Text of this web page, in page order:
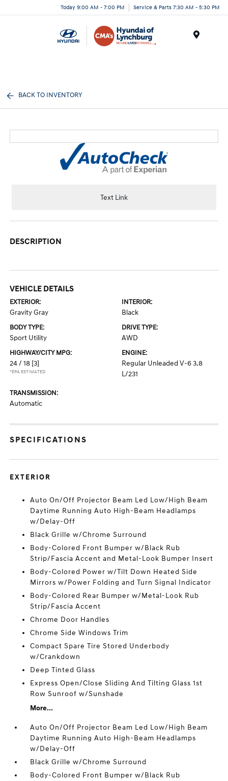
Today 9:00 AM - 7:00 PM Service & Parts 7:30 AM - 5:30 PM
BACK TO INVENTORY
Text Link
DESCRIPTION
VEHICLE DETAILS
EXTERIOR:
Gravity Gray
INTERIOR:
Black
BODY TYPE:
Sport Utility
DRIVE TYPE:
AWD
HIGHWAY/CITY MPG:
24 / 18 [3]
*EPA ESTIMATED
ENGINE:
Regular Unleaded V-6 3.8
L/231
TRANSMISSION:
Automatic
SPECIFICATIONS
EXTERIOR
Auto On/Off Projector Beam Led Low/High Beam
Daytime Running Auto High-Beam Headlamps
w/Delay-Off
Black Grille w/Chrome Surround
Body-Colored Front Bumper w/Black Rub
Strip/Fascia Accent and Metal-Look Bumper Insert
Body-Colored Power w/Tilt Down Heated Side
Mirrors w/Power Folding and Turn Signal Indicator
Body-Colored Rear Bumper w/Metal-Look Rub
Strip/Fascia Accent
Chrome Door Handles
Chrome Side Windows Trim
Compact Spare Tire Stored Underbody
w/Crankdown
Deep Tinted Glass
Express Open/Close Sliding And Tilting Glass 1st
Row Sunroof w/Sunshade
More...
Auto On/Off Projector Beam Led Low/High Beam
Daytime Running Auto High-Beam Headlamps
w/Delay-Off
Black Grille w/Chrome Surround
Body-Colored Front Bumper w/Black Rub